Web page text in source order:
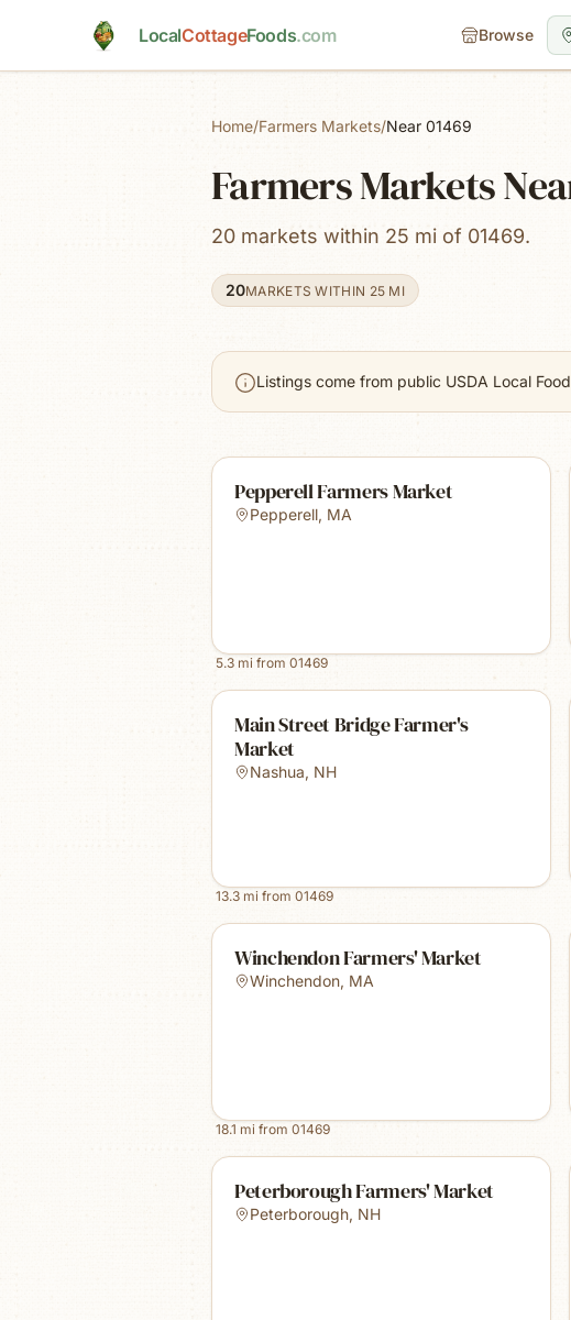
LocalCottageFoods.com Browse
Home/Farmers Markets/Near 01469
Farmers Markets
20 markets within 25 mi of 01469.
20MARKETS WITHIN 25 MI
Listings come from public USDA Local
Pepperell Farmers Market
Pepperell, MA
5.3 mi from 01469
Main Street Bridge Farmer's
Market
Nashua, NH
13.3 mi from 01469
Winchendon Farmers' Market
Winchendon, MA
18.1 mi from 01469
Peterborough Farmers' Market
Peterborough, NH